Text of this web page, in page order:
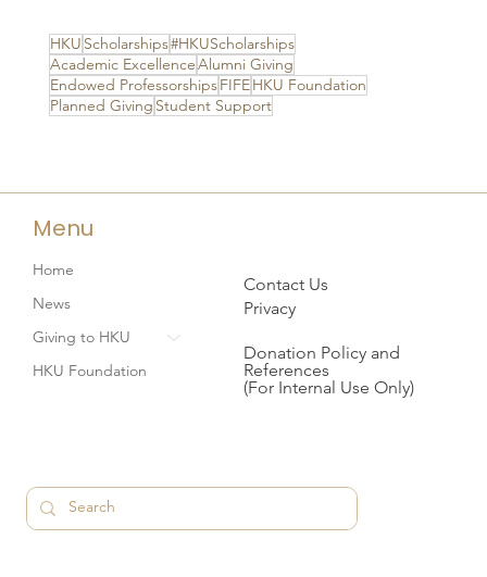
HKU Scholarships#HKUScholarships
Academic ExcellenceAlumni Giving
Endowed ProfessorshipsFIFEHKU Foundation
Planned Giving Student Support
Menu
Home
News
Giving to HKU
HKU Foundation
Contact Us
Privacy
Donation Policy and
References
(For Internal Use Only)